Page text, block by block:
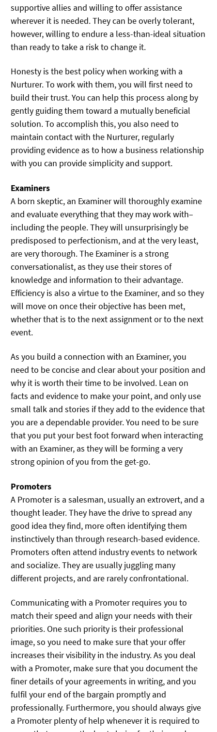
supportive allies and willing to offer assistance
wherever it is needed. They can be overly tolerant,
however, willing to endure a less-than-ideal situation
than ready to take a risk to change it.
Honesty is the best policy when working with a
Nurturer. To work with them, you will first need to
build their trust. You can help this process along by
gently guiding them toward a mutually beneficial
solution. To accomplish this, you also need to
maintain contact with the Nurturer, regularly
providing evidence as to how a business relationship
with you can provide simplicity and support.
Examiners
A born skeptic, an Examiner will thoroughly examine
and evaluate everything that they may work with–
including the people. They will unsurprisingly be
predisposed to perfectionism, and at the very least,
are very thorough. The Examiner is a strong
conversationalist, as they use their stores of
knowledge and information to their advantage.
Efficiency is also a virtue to the Examiner, and so they
will move on once their objective has been met,
whether that is to the next assignment or to the next
event.
As you build a connection with an Examiner, you
need to be concise and clear about your position and
why it is worth their time to be involved. Lean on
facts and evidence to make your point, and only use
small talk and stories if they add to the evidence that
you are a dependable provider. You need to be sure
that you put your best foot forward when interacting
with an Examiner, as they will be forming a very
strong opinion of you from the get-go.
Promoters
A Promoter is a salesman, usually an extrovert, and a
thought leader. They have the drive to spread any
good idea they find, more often identifying them
instinctively than through research-based evidence.
Promoters often attend industry events to network
and socialize. They are usually juggling many
different projects, and are rarely confrontational.
Communicating with a Promoter requires you to
match their speed and align your needs with their
priorities. One such priority is their professional
image, so you need to make sure that your offer
increases their visibility in the industry. As you deal
with a Promoter, make sure that you document the
finer details of your agreements in writing, and you
fulfil your end of the bargain promptly and
professionally. Furthermore, you should always give
a Promoter plenty of help whenever it is required to